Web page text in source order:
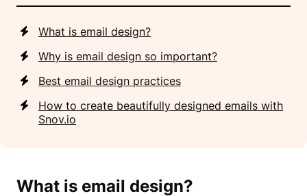
What is email design?
Why is email design so important?
Best email design practices
How to create beautifully designed emails with
Snov.io
What is email design?